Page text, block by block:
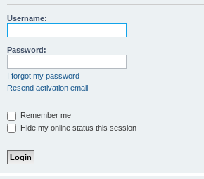
Username:
Password:
I forgot my password
Resend activation email
Remember me
Hide my online status this session